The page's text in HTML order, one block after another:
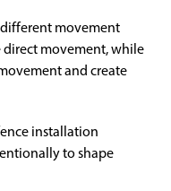
movement
direct movement, while
and create
installation
to shape